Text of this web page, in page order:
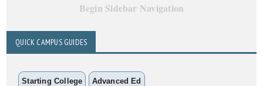
Begin Sidebar Navigation
QUICK CAMPUS GUIDES
Starting College Advanced Ed